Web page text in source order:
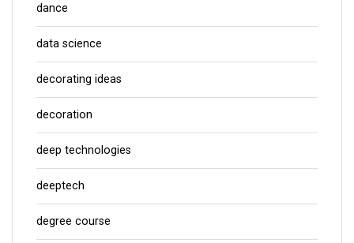
dance
data science
decorating ideas
decoration
deep technologies
deeptech
degree course